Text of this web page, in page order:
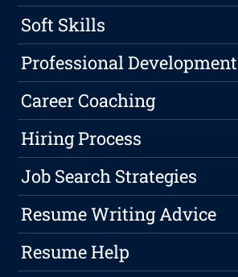
Soft Skills
Professional Development
Career Coaching
Hiring Process
Job Search Strategies
Resume Writing Advice
Resume Help